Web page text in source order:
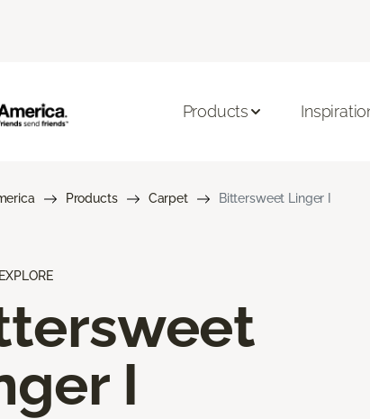
Products
Products Carpet Bittersweet Linger I
I